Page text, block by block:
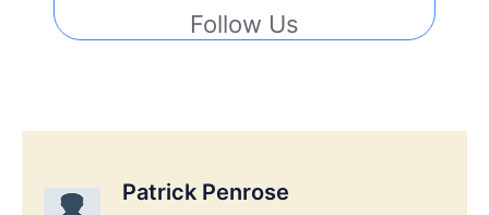
Follow Us
Patrick Penrose